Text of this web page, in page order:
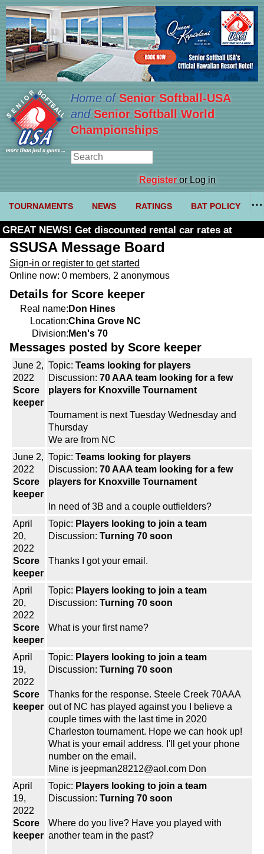
Home ofSenior Softball-USA
and Senior Softball World
Championships
Registeror Log in
TOURNAMENTS NEWS RATINGS BAT POLICY
GREAT NEWS! Get discounted rental car rates at
Budget. Click here and use code U361485
SSUSA Message Board
Sign-in or register to get started
Online now: 0 members, 2 anonymous
Details for Score keeper
Real name: Don Hines
Location:China Grove NC
Division: Men's 70
Messages posted by Score keeper
June 2,
2022
Score
keeper
Topic: Teams looking for players
Discussion: 70 AAA team looking for a few
players for Knoxville Tournament
Tournament is next Tuesday Wednesday and
Thursday
We are from NC
June 2,
2022
Score
keeper
Topic: Teams looking for players
Discussion: 70 AAA team looking for a few
players for Knoxville Tournament
In need of 3B and a couple outfielders?
April
20,
2022
Score
keeper
Topic: Players looking to join a team
Discussion: Turning 70 soon
Thanks I got your email.
April
20,
2022
Score
keeper
Topic: Players looking to join a team
Discussion: Turning 70 soon
What is your first name?
April
19,
2022
Score
keeper
Topic: Players looking to join a team
Discussion: Turning 70 soon
Thanks for the response. Steele Creek 70AAA
out of NC has played against you I believe a
couple times with the last time in 2020
Charleston tournament. Hope we can hook up!
What is your email address. I'll get your phone
number on the email.
Mine is jeepman28212@aol.com Don
April
19,
2022
Score
keeper
Topic: Players looking to join a team
Discussion: Turning 70 soon
Where do you live? Have you played with
another team in the past?